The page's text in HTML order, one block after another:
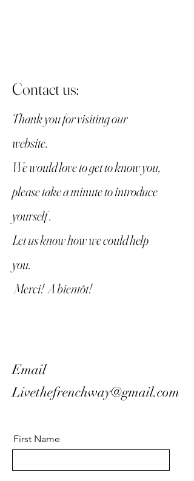
Contact us:
Thank you for visiting our
website.
We would love to get to know you,
please take a minute to introduce
yourself .
Let us know how we could help
you.
Merci! A bientôt!
Email
Livethefrenchway@gmail.com
First Name